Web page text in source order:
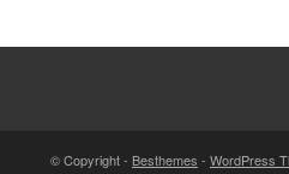
© Copyright - Besthemes - WordPress